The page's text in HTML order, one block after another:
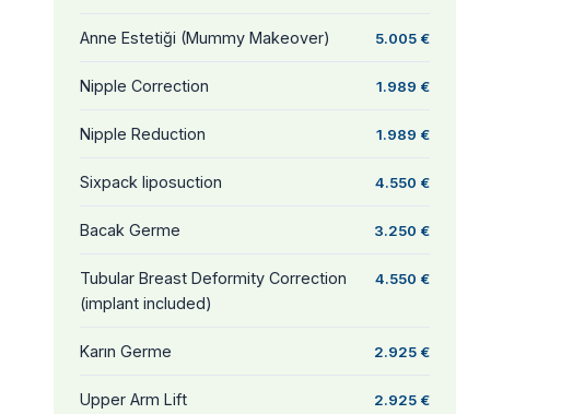
Anne Estetiği (Mummy Makeover) 5.005 €
Nipple Correction 1.989 €
Nipple Reduction 1.989 €
Sixpack liposuction 4.550 €
Bacak Germe 3.250 €
Tubular Breast Deformity Correction
(implant included)
4.550 €
Karın Germe 2.925 €
Upper Arm Lift 2.925 €